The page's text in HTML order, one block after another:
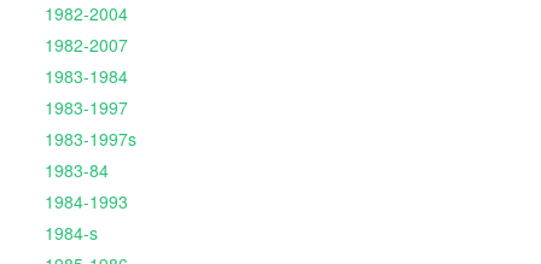
1982-2004
1982-2007
1983-1984
1983-1997
1983-1997s
1983-84
1984-1993
1984-s